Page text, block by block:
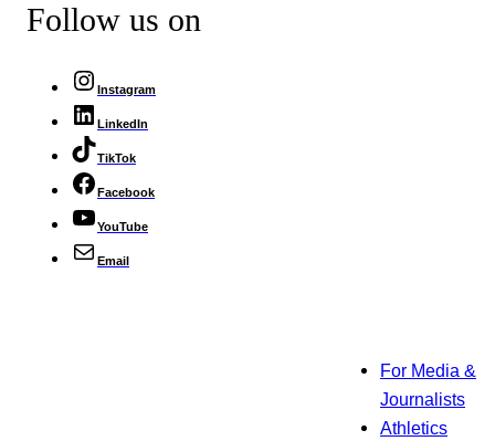
Follow us on
Instagram
LinkedIn
TikTok
Facebook
YouTube
Email
For Media &
Journalists
Athletics